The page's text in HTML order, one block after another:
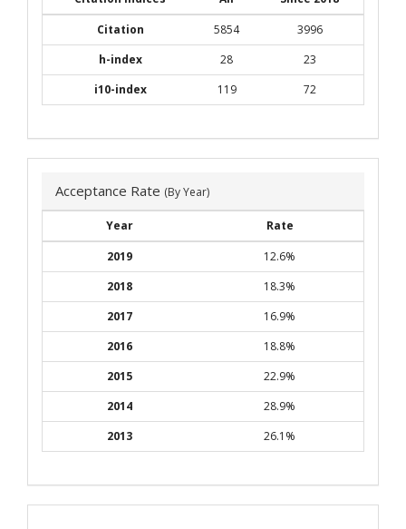
Citation
5854
3996
h-index
28
23
i10-index
119 72
Acceptance Rate (By Year)
Year
Rate
2019
12.6%
2018
18.3%
2017
16.9%
2016
18.8%
2015
22.9%
2014
28.9%
2013
26.1%